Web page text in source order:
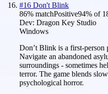
#16 Don't Blink
86% matchPositive94% of
Dev: Dragon Key Studio
Windows
Don’t Blink is a first-person
Navigate an abandoned
surroundings - sometimes
terror. The game blends
psychological horror.